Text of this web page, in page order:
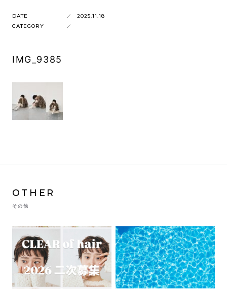
DATE
2025.11.18
CATEGORY
IMG_9385
OTHER
その他